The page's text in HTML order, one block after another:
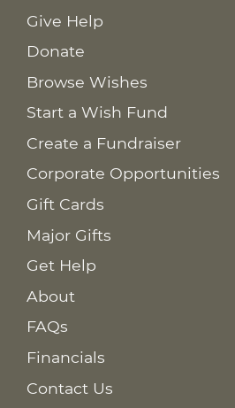
Give Help
Donate
Browse Wishes
Start a Wish Fund
Create a Fundraiser
Corporate Opportunities
Gift Cards
Major Gifts
Get Help
About
FAQs
Financials
Contact Us